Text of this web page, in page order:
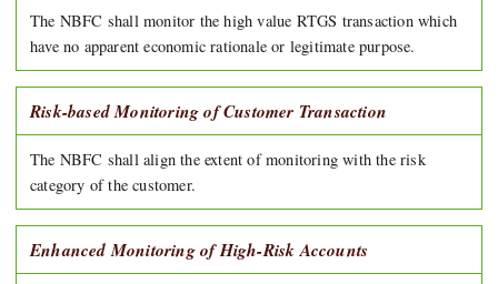
The NBFC shall monitor the high value RTGS transaction which
have no apparent economic rationale or legitimate purpose.
Risk-based Monitoring of Customer Transaction
The NBFC shall align the extent of monitoring with the risk
category of the customer.
Enhanced Monitoring of High-Risk Accounts